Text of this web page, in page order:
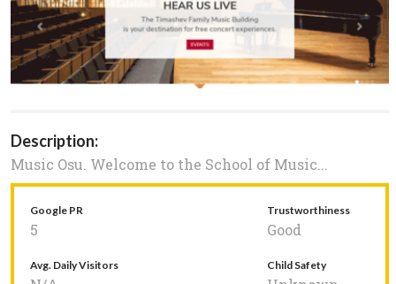
Description:
Music Osu. Welcome to the School of Music...
Google PR
5
Trustworthiness
Good
Avg. Daily Visitors Child Safety